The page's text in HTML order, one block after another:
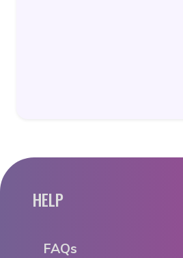
HELP
FAQs